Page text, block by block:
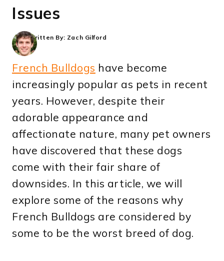
Issues
Written By: Zach Gilford
French Bulldogs have become
increasingly popular as pets in recent
years. However, despite their
adorable appearance and
affectionate nature, many pet owners
have discovered that these dogs
come with their fair share of
downsides. In this article, we will
explore some of the reasons why
French Bulldogs are considered by
some to be the worst breed of dog.